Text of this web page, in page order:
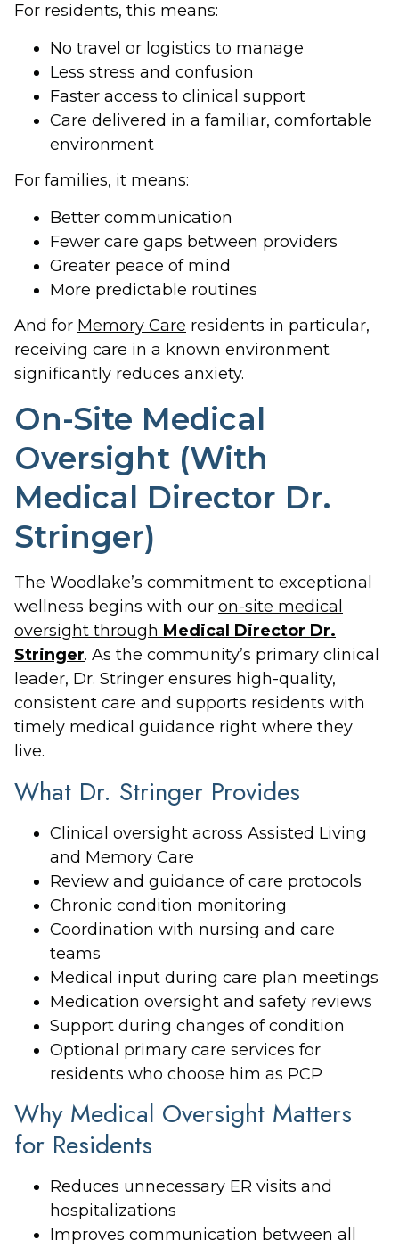
For residents, this means:
No travel or logistics to manage
Less stress and confusion
Faster access to clinical support
Care delivered in a familiar, comfortable
environment
For families, it means:
Better communication
Fewer care gaps between providers
Greater peace of mind
More predictable routines
And for Memory Care residents in particular,
receiving care in a known environment
significantly reduces anxiety.
On-Site Medical
Oversight (With
Medical Director Dr.
Stringer)
The Woodlake’s commitment to exceptional
wellness begins with our on-site medical
oversight through Medical Director Dr.
Stringer. As the community’s primary clinical
leader, Dr. Stringer ensures high-quality,
consistent care and supports residents with
timely medical guidance right where they
live.
What Dr. Stringer Provides
Clinical oversight across Assisted Living
and Memory Care
Review and guidance of care protocols
Chronic condition monitoring
Coordination with nursing and care
teams
Medical input during care plan meetings
Medication oversight and safety reviews
Support during changes of condition
Optional primary care services for
residents who choose him as PCP
Why Medical Oversight Matters
for Residents
Reduces unnecessary ER visits and
hospitalizations
Improves communication between all